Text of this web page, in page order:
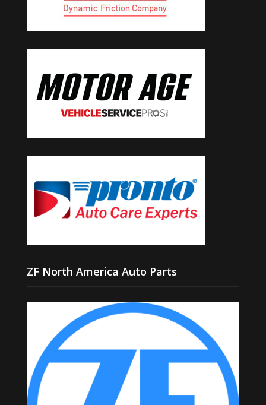
ZF North America Auto Parts